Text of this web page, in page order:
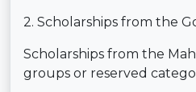
2. Scholarships from the
Scholarships from the
groups or reserved